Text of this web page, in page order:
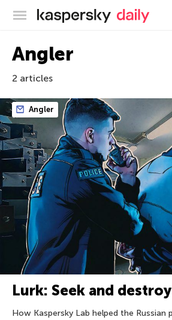
Kaspersky
Angler
2 articles
Angler
Lurk: Seek and destroy
How Kaspersky Lab helped the Russian